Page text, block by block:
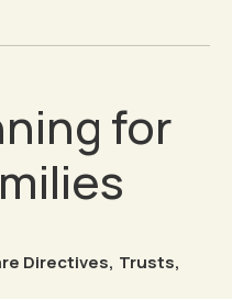
for
Directives, Trusts,